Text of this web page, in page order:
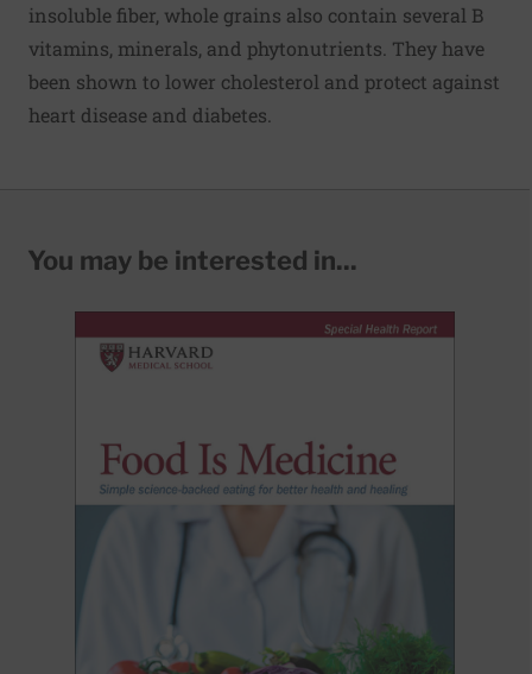
insoluble fiber, whole grains also contain several B
vitamins, minerals, and phytonutrients. They have
been shown to lower cholesterol and protect against
heart disease and diabetes.
You may be interested in...